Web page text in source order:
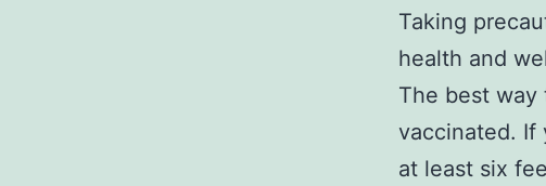
Taking
health and
The best way
vaccinated. If
at least six